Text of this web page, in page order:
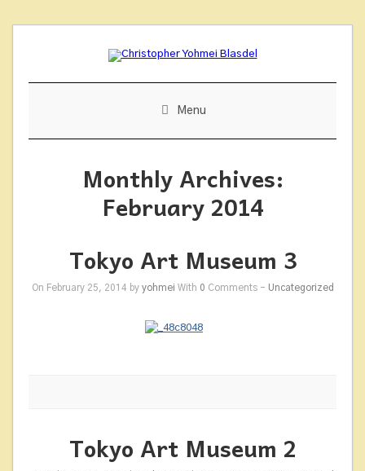
Menu
Monthly Archives:
February 2014
Tokyo Art Museum 3
On February 25, 2014 by yohmei With 0 Comments - Uncategorized
Tokyo Art Museum 2